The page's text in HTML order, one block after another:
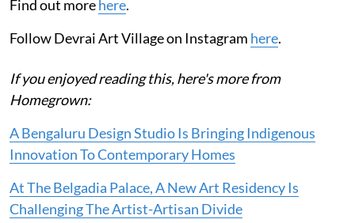
Find out morehere.
Follow Devrai Art Village on Instagram here.
If you enjoyed reading this, here's more from
Homegrown:
A Bengaluru Design Studio Is Bringing Indigenous
Innovation To Contemporary Homes
At The Belgadia Palace, A New Art Residency Is
Challenging The Artist-Artisan Divide